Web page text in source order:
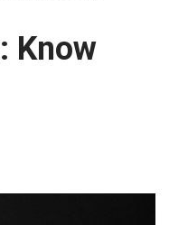
Know